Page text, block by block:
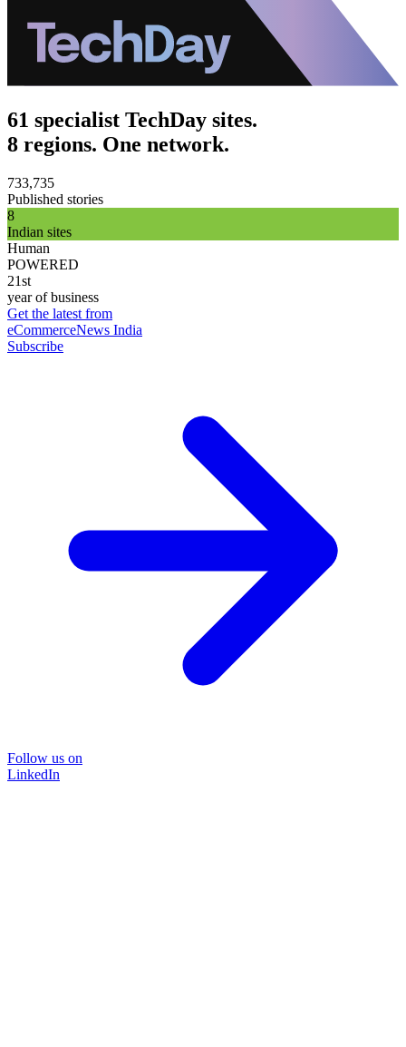
61 specialist TechDay sites.
8 regions. One network.
733,735
Published stories
8
Indian sites
Human
POWERED
21st
year of business
Get the latest from
eCommerceNews India
Subscribe
Follow us on
LinkedIn